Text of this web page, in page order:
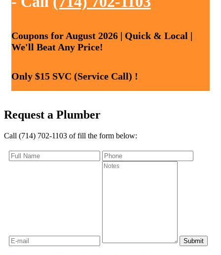
Coupons for August 2026 | Quick & Local |
We'll Beat Any Price!
Only $15 SVC (Service Call) !
Request a Plumber
Call (714) 702-1103 of fill the form below: